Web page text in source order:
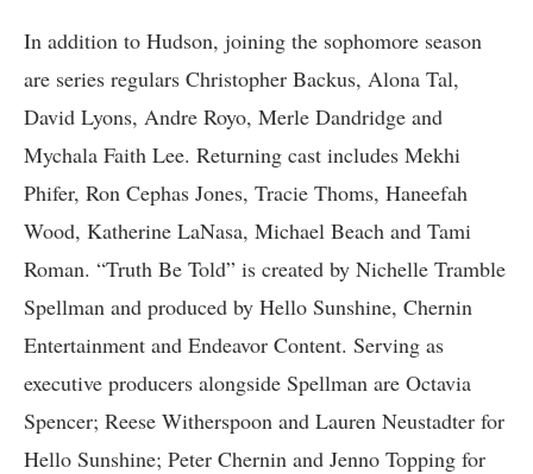
In addition to Hudson, joining the sophomore season
are series regulars Christopher Backus, Alona Tal,
David Lyons, Andre Royo, Merle Dandridge and
Mychala Faith Lee. Returning cast includes Mekhi
Phifer, Ron Cephas Jones, Tracie Thoms, Haneefah
Wood, Katherine LaNasa, Michael Beach and Tami
Roman. “Truth Be Told” is created by Nichelle Tramble
Spellman and produced by Hello Sunshine, Chernin
Entertainment and Endeavor Content. Serving as
executive producers alongside Spellman are Octavia
Spencer; Reese Witherspoon and Lauren Neustadter for
Hello Sunshine; Peter Chernin and Jenno Topping for